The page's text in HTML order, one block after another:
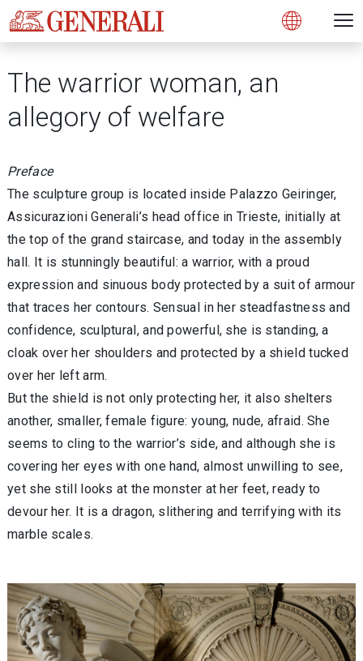
Open
The warrior woman, an
allegory of welfare
Preface
The sculpture group is located inside Palazzo Geiringer,
Assicurazioni Generali’s head office in Trieste, initially at
the top of the grand staircase, and today in the assembly
hall. It is stunningly beautiful: a warrior, with a proud
expression and sinuous body protected by a suit of armour
that traces her contours. Sensual in her steadfastness and
confidence, sculptural, and powerful, she is standing, a
cloak over her shoulders and protected by a shield tucked
over her left arm.
But the shield is not only protecting her, it also shelters
another, smaller, female figure: young, nude, afraid. She
seems to cling to the warrior’s side, and although she is
covering her eyes with one hand, almost unwilling to see,
yet she still looks at the monster at her feet, ready to
devour her. It is a dragon, slithering and terrifying with its
marble scales.